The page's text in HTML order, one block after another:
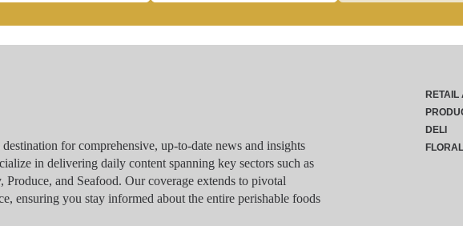
for comprehensive, up-to-date news and insights
in delivering daily content spanning key sectors such as
and Seafood. Our coverage extends to pivotal
ensuring you stay informed about the entire perishable foods
RETAIL
DELI
FLORAL